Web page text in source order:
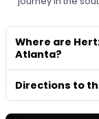
Where are
Atlanta?
Directions to